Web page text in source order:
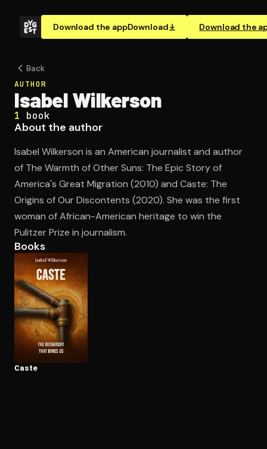
Download the appDownload Download the
Open the Camera app and point it at the code. Free to
Back
AUTHOR
Isabel Wilkerson
1 book
About the author
Isabel Wilkerson is an American journalist and author
of The Warmth of Other Suns: The Epic Story of
America's Great Migration (2010) and Caste: The
Origins of Our Discontents (2020). She was the first
woman of African-American heritage to win the
Pulitzer Prize in journalism.
Books
Caste